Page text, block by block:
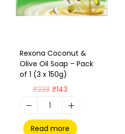
Rexona Coconut &
Olive Oil Soap – Pack
of 1 (3 x 150g)
₹238 ₹143
Read more